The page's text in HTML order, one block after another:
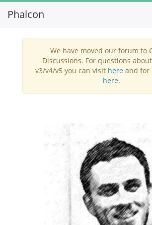
Phalcon
We have moved our forum to
Discussions. For questions
v3/v4/v5 you can visit here and for
here.